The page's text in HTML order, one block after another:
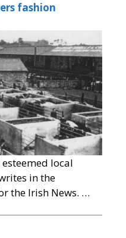
fashion
local
in the
the Irish News. …